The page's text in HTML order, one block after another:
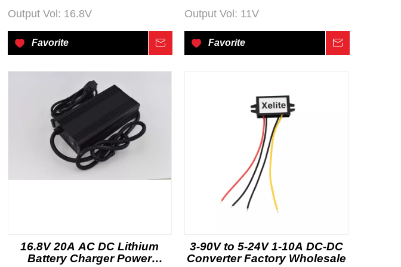
Inquire
Output Vol: 16.8V
Favorite Inquire
Output Vol: 11V
Favorite
16.8V 20A AC DC Lithium
Battery Charger Power
3-90V to 5-24V 1-10A DC-DC
Converter Factory Wholesale